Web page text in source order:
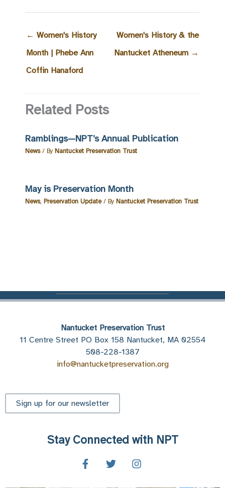
← Women's History
Month | Phebe Ann
Coffin Hanaford
Women's History & the
Nantucket Atheneum →
Related Posts
Ramblings—NPT’s Annual Publication
News/ By Nantucket Preservation Trust
May is Preservation Month
News, Preservation Update/ By Nantucket Preservation Trust
Nantucket Preservation Trust
11 Centre Street PO Box 158 Nantucket, MA 02554
508-228-1387
info@nantucketpreservation.org
Sign up for our newsletter
Stay Connected with NPT